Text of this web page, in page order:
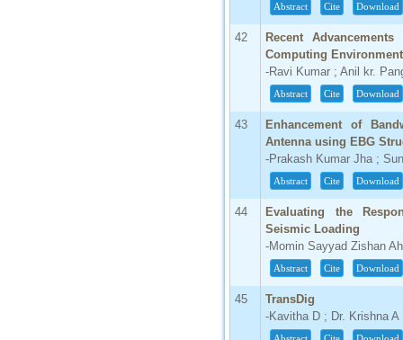
Abstract Cite Download
42
Recent
Computing Environment
-Ravi Kumar ; Anil kr.
Abstract Cite Download
43
Enhancement of
Antenna using EBG
-Prakash Kumar Jha ;
Abstract Cite Download
44
Evaluating the
Seismic Loading
-Momin Sayyad Zishan
Abstract Cite Download
45
TransDig
-Kavitha D ; Dr. Krishna A